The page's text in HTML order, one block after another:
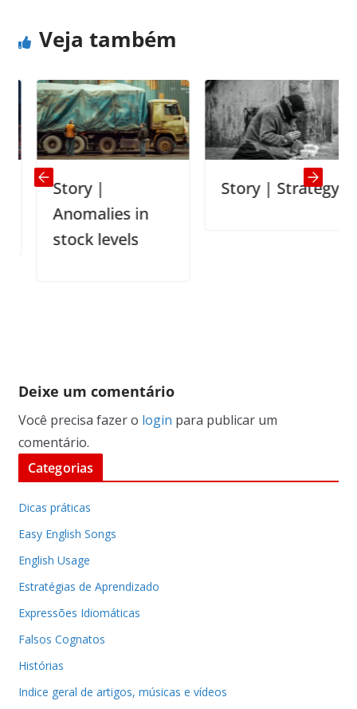
Veja também
Story |
Anomalies in
stock levels
Story | Strategy
Deixe um comentário
Você precisa fazer o login para publicar um
comentário.
Categorias
Dicas práticas
Easy English Songs
English Usage
Estratégias de Aprendizado
Expressões Idiomáticas
Falsos Cognatos
Histórias
Indice geral de artigos, músicas e vídeos